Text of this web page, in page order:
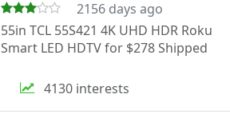
2156 days ago
55in TCL 55S421 4K UHD HDR Roku
Smart LED HDTV for $278 Shipped
4130 interests